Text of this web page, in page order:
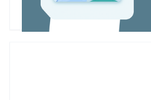
investment into new supply, they
speed market. Existing landlords
settings, while new investors
Godfrey Dinh